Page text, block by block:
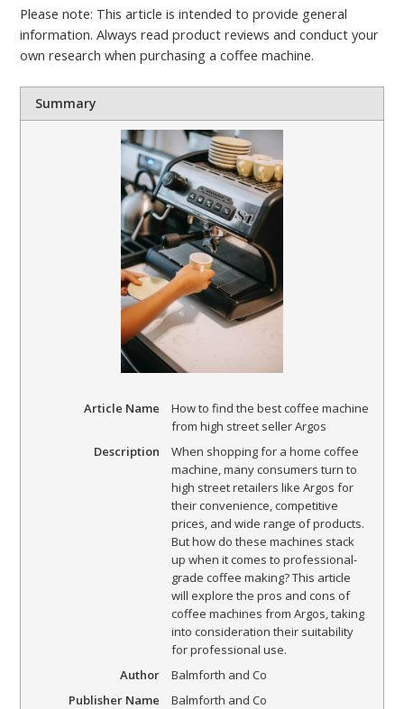
Please note: This article is intended to provide general
information. Always read product reviews and conduct your
own research when purchasing a coffee machine.
Summary
Article Name
How to find the best coffee machine
from high street seller Argos
Description
When shopping for a home coffee
machine, many consumers turn to
high street retailers like Argos for
their convenience, competitive
prices, and wide range of products.
But how do these machines stack
up when it comes to professional-
grade coffee making? This article
will explore the pros and cons of
coffee machines from Argos, taking
into consideration their suitability
for professional use.
Author
Balmforth and Co
Publisher Name
Balmforth and Co